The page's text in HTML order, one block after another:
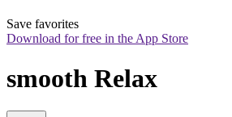
Save favorites
Download for free in the App Store
smooth Relax